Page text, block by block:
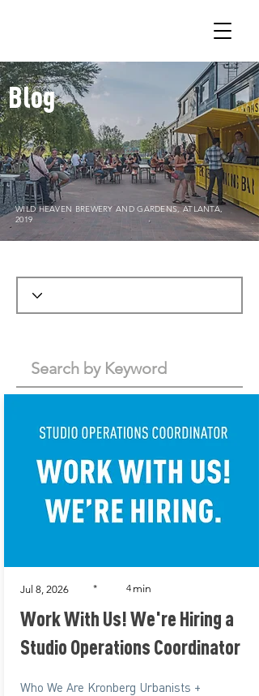
Blog
WILD HEAVEN BREWERY AND GARDENS, ATLANTA,
2019
Jul 8, 2026 * 4 min
Work With Us! We're Hiring a
Studio Operations Coordinator
Who We Are Kronberg Urbanists +